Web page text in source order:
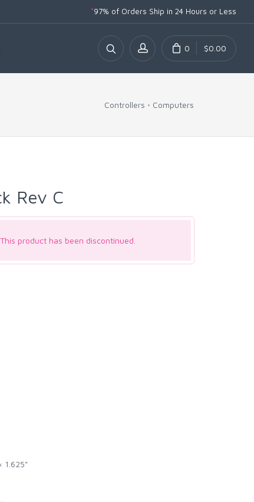
*97% of Orders Ship in 24 Hours or Less
0 $0.00
Controllers Computers
Rev C
This product has been discontinued.
1.625"